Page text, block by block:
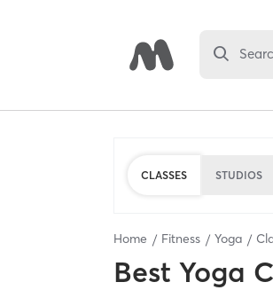
CLASSES STUDIOS
Home Fitness Yoga
Best Yoga